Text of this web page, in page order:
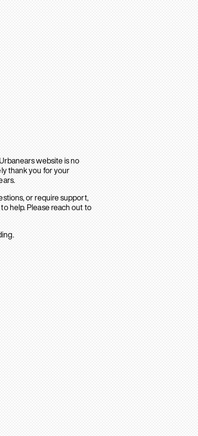
website is no
thank you for your
or require support,
help. Please reach out to